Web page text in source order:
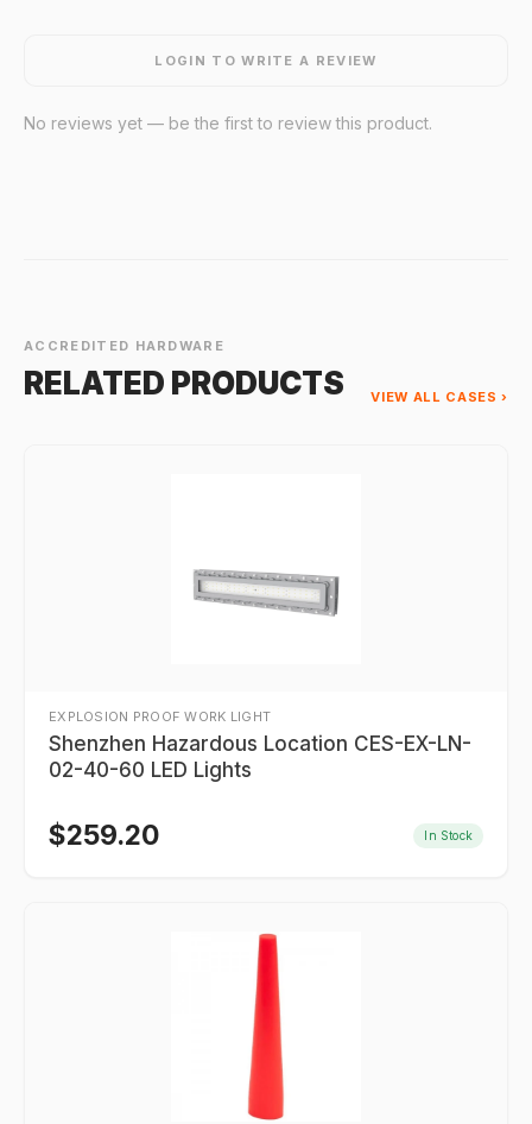
LOGIN TO WRITE A REVIEW
No reviews yet — be the first to review this product.
ACCREDITED HARDWARE
RELATED PRODUCTS VIEW ALL CASES ›
EXPLOSION PROOF WORK LIGHT
Shenzhen Hazardous Location CES-EX-LN-
02-40-60 LED Lights
$259.20 In Stock